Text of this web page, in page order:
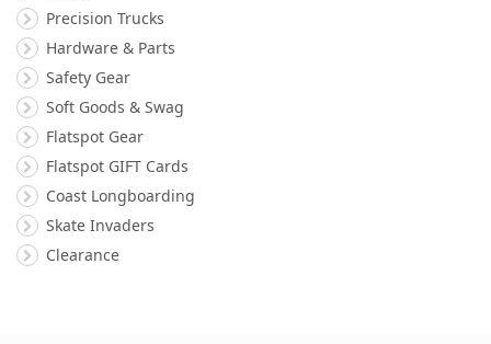
Precision Trucks
Hardware & Parts
Safety Gear
Soft Goods & Swag
Flatspot Gear
Flatspot GIFT Cards
Coast Longboarding
Skate Invaders
Clearance